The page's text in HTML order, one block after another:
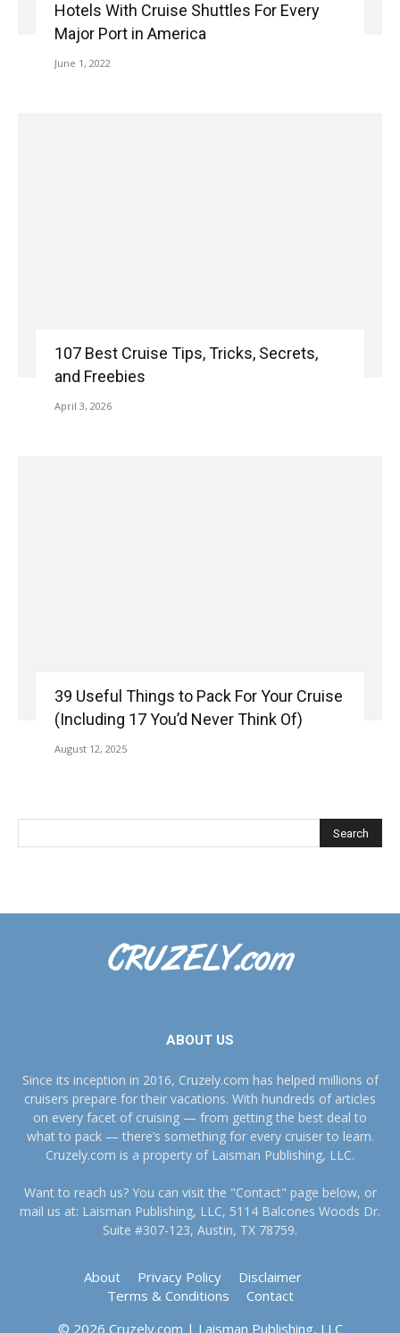
Hotels With Cruise Shuttles For Every
Major Port in America
June 1, 2022
107 Best Cruise Tips, Tricks, Secrets,
and Freebies
April 3, 2026
39 Useful Things to Pack For Your Cruise
(Including 17 You’d Never Think Of)
August 12, 2025
ABOUT US
Since its inception in 2016, Cruzely.com has helped millions of
cruisers prepare for their vacations. With hundreds of articles
on every facet of cruising — from getting the best deal to
what to pack — there’s something for every cruiser to learn.
Cruzely.com is a property of Laisman Publishing, LLC.
Want to reach us? You can visit the "Contact" page below, or
mail us at: Laisman Publishing, LLC, 5114 Balcones Woods Dr.
Suite #307-123, Austin, TX 78759.
About Privacy Policy
Disclaimer
Terms & Conditions
Contact
© 2026 Cruzely.com | Laisman Publishing, LLC